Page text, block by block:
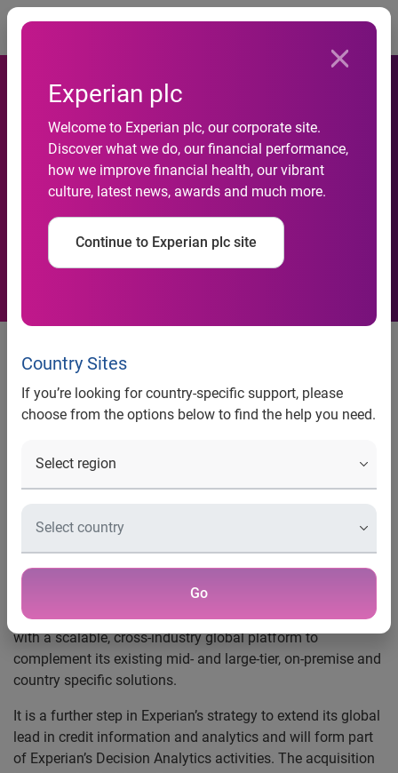
Experian plc
Welcome to Experian plc, our corporate site.
Discover what we do, our financial performance,
how we improve financial health, our vibrant
culture, latest news, awards and much more.
Continue to Experian plc site
Country Sites
If you’re looking for country-specific support, please
choose from the options below to find the help you need.
Go
Acquisition of Decisioning
Solutions Inc.
3 April 2013– Experian, the global information services
company, announces that it has acquired Decisioning
Solutions Inc., a provider of a hosted, Software-as-a-Service
(“SaaS”) customer acquisition platform.
companies, including financial institutions and
telecommunication companies in the US and Canada, to
Decisioning Solutions’ products are multi-lingual and easily
deployed to different geographies.
Customer acquisition and origination is a key sector for
Experian globally and this acquisition provides Experian
with a scalable, cross-industry global platform to
complement its existing mid- and large-tier, on-premise and
country specific solutions.
It is a further step in Experian’s strategy to extend its global
lead in credit information and analytics and will form part
of Experian’s Decision Analytics activities. The acquisition